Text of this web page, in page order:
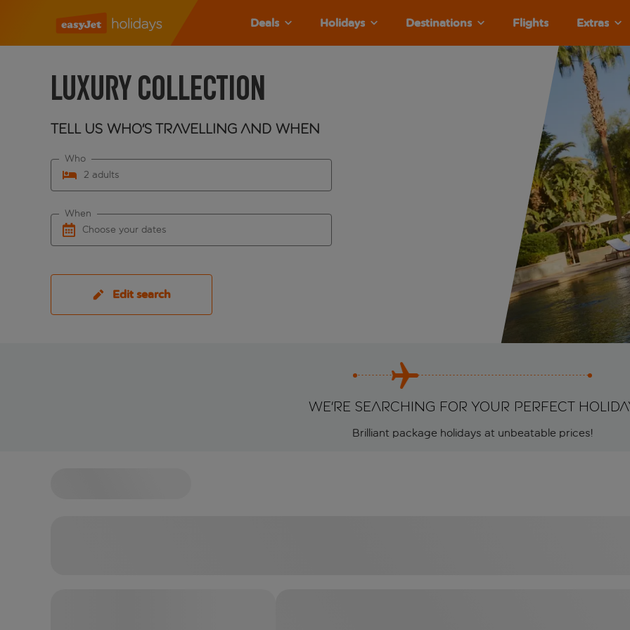
Deals Holidays Destinations Flights Extras
Luxury Collection
Tell us who's travelling and when
2 adults
Who
Choose your dates
When
Edit search
We're searching for your perfect
Brilliant package holidays at unbeatable prices!